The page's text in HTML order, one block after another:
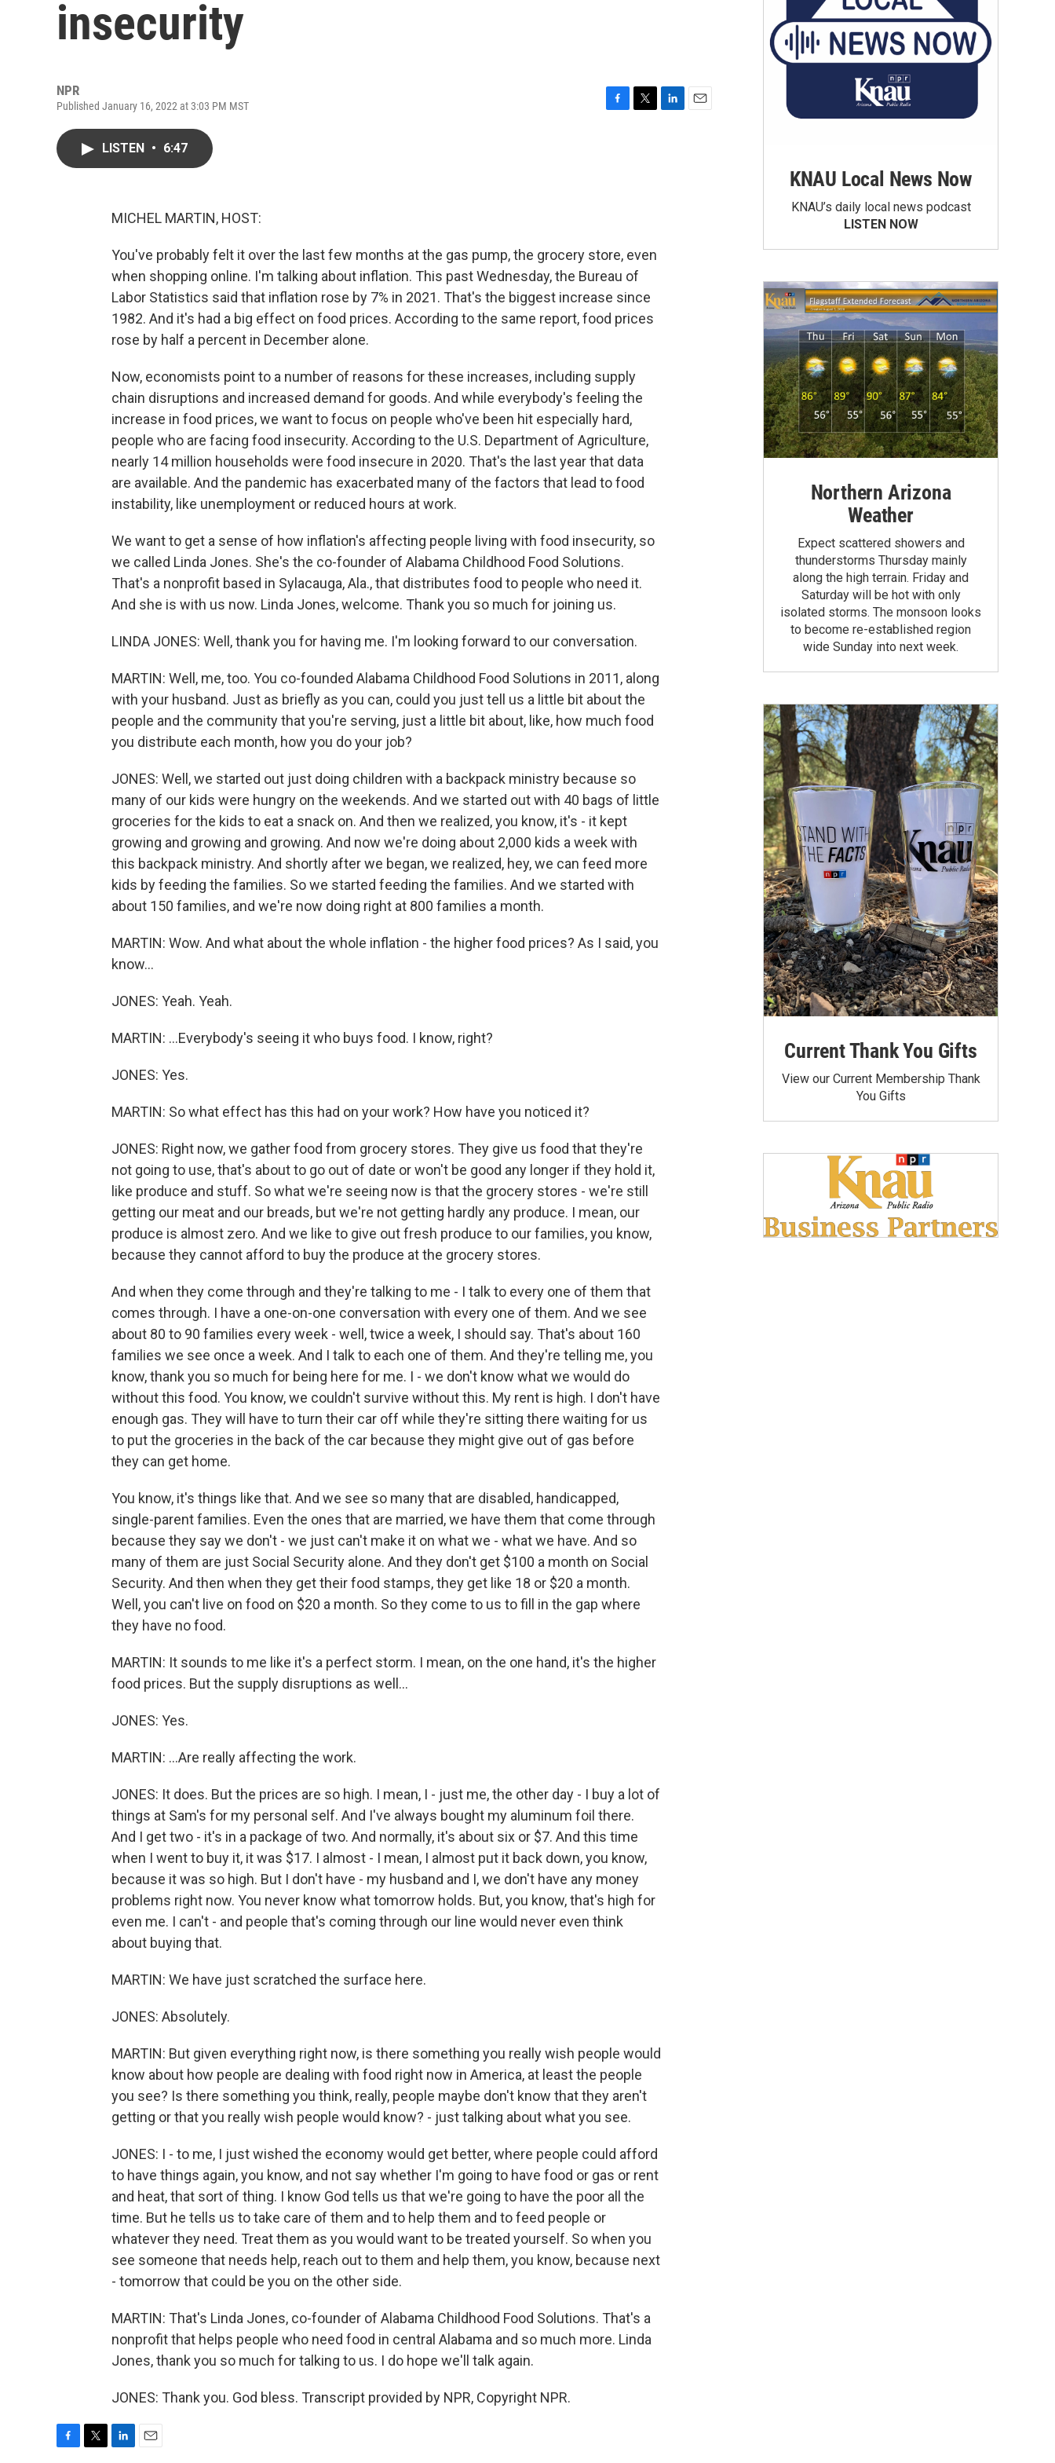
insecurity
NPR
Published January 16, 2022 at 3:03 PM MST
LISTEN • 6:47
MICHEL MARTIN, HOST:
You've probably felt it over the last few months at the gas pump, the grocery store, even
when shopping online. I'm talking about inflation. This past Wednesday, the Bureau of
Labor Statistics said that inflation rose by 7% in 2021. That's the biggest increase since
1982. And it's had a big effect on food prices. According to the same report, food prices
rose by half a percent in December alone.
Now, economists point to a number of reasons for these increases, including supply
chain disruptions and increased demand for goods. And while everybody's feeling the
increase in food prices, we want to focus on people who've been hit especially hard,
people who are facing food insecurity. According to the U.S. Department of Agriculture,
nearly 14 million households were food insecure in 2020. That's the last year that data
are available. And the pandemic has exacerbated many of the factors that lead to food
instability, like unemployment or reduced hours at work.
We want to get a sense of how inflation's affecting people living with food insecurity, so
we called Linda Jones. She's the co-founder of Alabama Childhood Food Solutions.
That's a nonprofit based in Sylacauga, Ala., that distributes food to people who need it.
And she is with us now. Linda Jones, welcome. Thank you so much for joining us.
LINDA JONES: Well, thank you for having me. I'm looking forward to our conversation.
MARTIN: Well, me, too. You co-founded Alabama Childhood Food Solutions in 2011, along
with your husband. Just as briefly as you can, could you just tell us a little bit about the
people and the community that you're serving, just a little bit about, like, how much food
you distribute each month, how you do your job?
JONES: Well, we started out just doing children with a backpack ministry because so
many of our kids were hungry on the weekends. And we started out with 40 bags of little
groceries for the kids to eat a snack on. And then we realized, you know, it's - it kept
growing and growing and growing. And now we're doing about 2,000 kids a week with
this backpack ministry. And shortly after we began, we realized, hey, we can feed more
kids by feeding the families. So we started feeding the families. And we started with
about 150 families, and we're now doing right at 800 families a month.
MARTIN: Wow. And what about the whole inflation - the higher food prices? As I said, you
know...
JONES: Yeah. Yeah.
MARTIN: ...Everybody's seeing it who buys food. I know, right?
JONES: Yes.
MARTIN: So what effect has this had on your work? How have you noticed it?
JONES: Right now, we gather food from grocery stores. They give us food that they're
not going to use, that's about to go out of date or won't be good any longer if they hold it,
like produce and stuff. So what we're seeing now is that the grocery stores - we're still
getting our meat and our breads, but we're not getting hardly any produce. I mean, our
produce is almost zero. And we like to give out fresh produce to our families, you know,
because they cannot afford to buy the produce at the grocery stores.
And when they come through and they're talking to me - I talk to every one of them that
comes through. I have a one-on-one conversation with every one of them. And we see
about 80 to 90 families every week - well, twice a week, I should say. That's about 160
families we see once a week. And I talk to each one of them. And they're telling me, you
know, thank you so much for being here for me. I - we don't know what we would do
without this food. You know, we couldn't survive without this. My rent is high. I don't have
enough gas. They will have to turn their car off while they're sitting there waiting for us
to put the groceries in the back of the car because they might give out of gas before
they can get home.
You know, it's things like that. And we see so many that are disabled, handicapped,
single-parent families. Even the ones that are married, we have them that come through
because they say we don't - we just can't make it on what we - what we have. And so
many of them are just Social Security alone. And they don't get $100 a month on Social
Security. And then when they get their food stamps, they get like 18 or $20 a month.
Well, you can't live on food on $20 a month. So they come to us to fill in the gap where
they have no food.
MARTIN: It sounds to me like it's a perfect storm. I mean, on the one hand, it's the higher
food prices. But the supply disruptions as well...
JONES: Yes.
MARTIN: ...Are really affecting the work.
JONES: It does. But the prices are so high. I mean, I - just me, the other day - I buy a lot of
things at Sam's for my personal self. And I've always bought my aluminum foil there.
And I get two - it's in a package of two. And normally, it's about six or $7. And this time
when I went to buy it, it was $17. I almost - I mean, I almost put it back down, you know,
because it was so high. But I don't have - my husband and I, we don't have any money
problems right now. You never know what tomorrow holds. But, you know, that's high for
even me. I can't - and people that's coming through our line would never even think
about buying that.
MARTIN: We have just scratched the surface here.
JONES: Absolutely.
MARTIN: But given everything right now, is there something you really wish people would
know about how people are dealing with food right now in America, at least the people
you see? Is there something you think, really, people maybe don't know that they aren't
getting or that you really wish people would know? - just talking about what you see.
JONES: I - to me, I just wished the economy would get better, where people could afford
to have things again, you know, and not say whether I'm going to have food or gas or rent
and heat, that sort of thing. I know God tells us that we're going to have the poor all the
time. But he tells us to take care of them and to help them and to feed people or
whatever they need. Treat them as you would want to be treated yourself. So when you
see someone that needs help, reach out to them and help them, you know, because next
- tomorrow that could be you on the other side.
MARTIN: That's Linda Jones, co-founder of Alabama Childhood Food Solutions. That's a
nonprofit that helps people who need food in central Alabama and so much more. Linda
Jones, thank you so much for talking to us. I do hope we'll talk again.
JONES: Thank you. God bless. Transcript provided by NPR, Copyright NPR.
KNAU Local News Now
KNAU’s daily local news podcast
LISTEN NOW
Northern Arizona
Weather
Expect scattered showers and
thunderstorms Thursday mainly
along the high terrain. Friday and
Saturday will be hot with only
isolated storms. The monsoon looks
to become re-established region
wide Sunday into next week.
Current Thank You Gifts
View our Current Membership Thank
You Gifts